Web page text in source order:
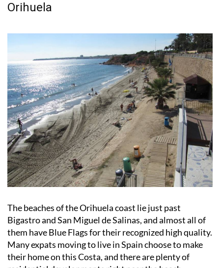
The beaches of the Orihuela coast lie just past
Bigastro and San Miguel de Salinas, and almost all of
them have Blue Flags for their recognized high quality.
Many expats moving to live in Spain choose to make